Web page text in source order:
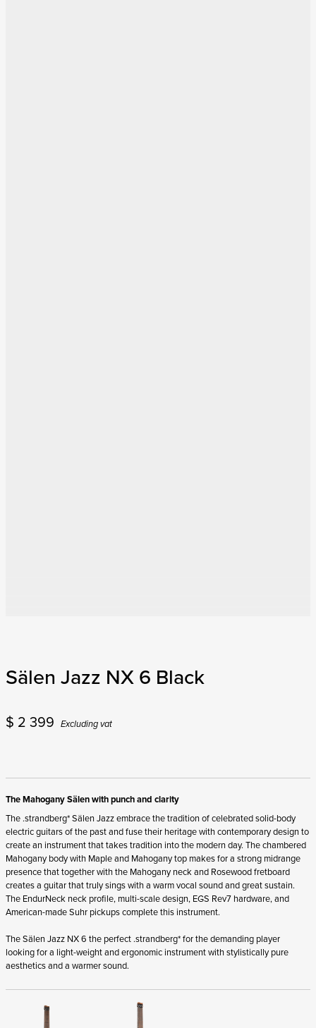
Sälen Jazz NX 6 Black
$ 2 399 Excluding vat
The Mahogany Sälen with punch and clarity
The .strandberg* Sälen Jazz embrace the tradition of celebrated solid-body
electric guitars of the past and fuse their heritage with contemporary design to
create an instrument that takes tradition into the modern day. The chambered
Mahogany body with Maple and Mahogany top makes for a strong midrange
presence that together with the Mahogany neck and Rosewood fretboard
creates a guitar that truly sings with a warm vocal sound and great sustain.
The EndurNeck neck profile, multi-scale design, EGS Rev7 hardware, and
American-made Suhr pickups complete this instrument.
The Sälen Jazz NX 6 the perfect .strandberg* for the demanding player
looking for a light-weight and ergonomic instrument with stylistically pure
aesthetics and a warmer sound.